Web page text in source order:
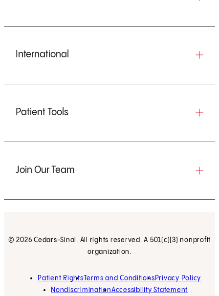
International
Patient Tools
Join Our Team
© 2026 Cedars-Sinai. All rights reserved. A 501(c)(3) nonprofit
organization.
Patient Rights Terms and Conditions Privacy Policy
NondiscriminationAccessibility Statement